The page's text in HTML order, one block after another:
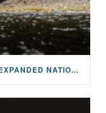
MAYFLY OUTDOORS ANNOUNCES EXPANDED NATIONAL PARTNERSHIP WITH CASTING FOR RECOVERY, INTRODUCING LIMITED-EDITION GEAR WITH GIVEBACK